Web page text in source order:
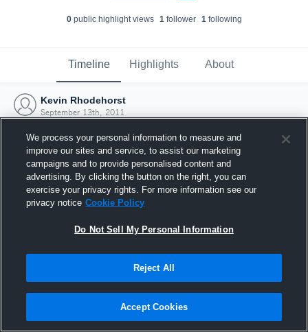
0public highlight views 1follower 1following
Timeline Highlights About
Kevin Rhodehorst
September 13th, 2011
Joined Hudl
13 September 2011
We process your personal information to measure and
improve our sites and service, to assist our marketing
campaigns and to provide personalised content and
advertising. By clicking the button on the right, you can
exercise your privacy rights. For more information see our
privacy notice Cookie Policy
Do Not Sell My Personal Information
Reject All
Accept Cookies